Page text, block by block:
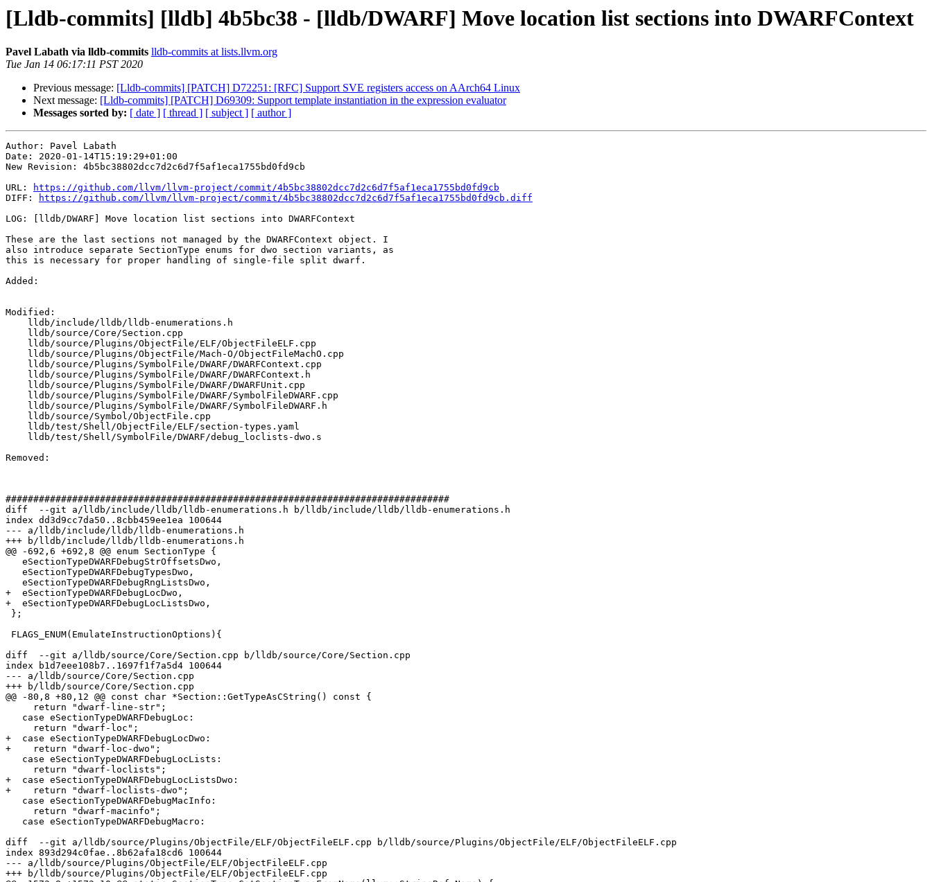
[Lldb-commits] [lldb] 4b5bc38 - [lldb/DWARF] Move location list sections into DWARFContext
Pavel Labath via lldb-commits lldb-commits at lists.llvm.org
Tue Jan 14 06:17:11 PST 2020
Previous message: [Lldb-commits] [PATCH] D72251: [RFC] Support SVE registers access on AArch64 Linux
Next message: [Lldb-commits] [PATCH] D69309: Support template instantiation in the expression evaluator
Messages sorted by: [ date ] [ thread ] [ subject ] [ author ]
Author: Pavel Labath
Date: 2020-01-14T15:19:29+01:00
New Revision: 4b5bc38802dcc7d2c6d7f5af1eca1755bd0fd9cb
URL:
https://github.com/llvm/llvm-project/commit/4b5bc38802dcc7d2c6d7f5af1eca1755bd0fd9cb
DIFF:
https://github.com/llvm/llvm-project/commit/4b5bc38802dcc7d2c6d7f5af1eca1755bd0fd9cb.diff